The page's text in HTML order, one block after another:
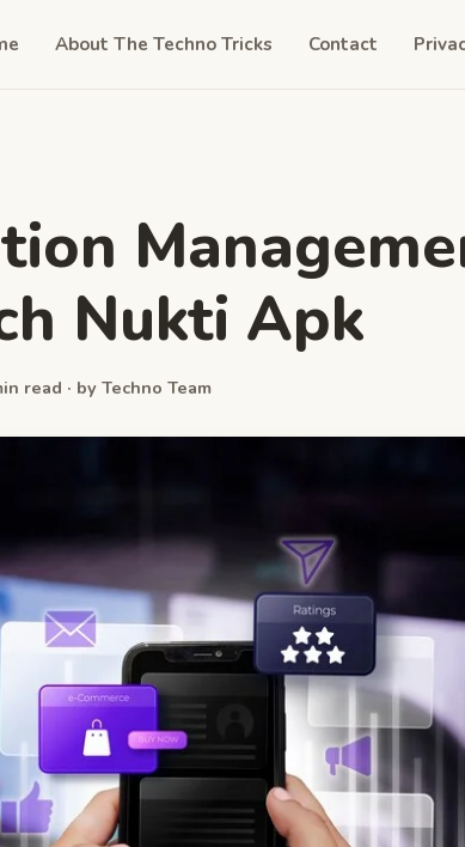
About The Techno Tricks Contact
Nukti Apk
read · by Techno Team